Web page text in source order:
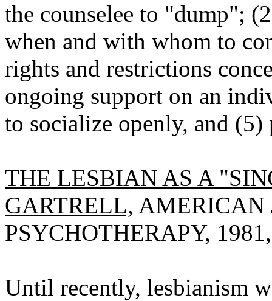
the counselee to "dump";
when and with whom to
rights and restrictions
ongoing support on an
to socialize openly, and
THE LESBIAN AS A
GARTRELL, AMERICAN
PSYCHOTHERAPY,
Until recently, lesbianism